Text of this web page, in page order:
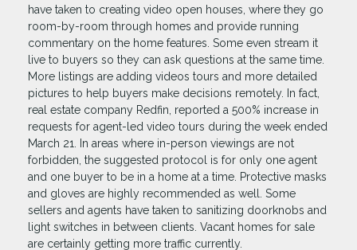
have taken to creating video open houses, where they go
room-by-room through homes and provide running
commentary on the home features. Some even stream it
live to buyers so they can ask questions at the same time.
More listings are adding videos tours and more detailed
pictures to help buyers make decisions remotely. In fact,
real estate company Redfin, reported a 500% increase in
requests for agent-led video tours during the week ended
March 21. In areas where in-person viewings are not
forbidden, the suggested protocol is for only one agent
and one buyer to be in a home at a time. Protective masks
and gloves are highly recommended as well. Some
sellers and agents have taken to sanitizing doorknobs and
light switches in between clients. Vacant homes for sale
are certainly getting more traffic currently.